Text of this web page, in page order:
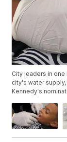
City leaders in
city's water
Kennedy's